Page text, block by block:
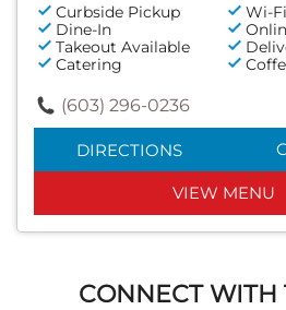
Curbside Pickup
Wi-
Dine-In
Takeout Available
Catering
(603) 296-0236
DIRECTIONS
VIEW MENU
CONNECT WITH